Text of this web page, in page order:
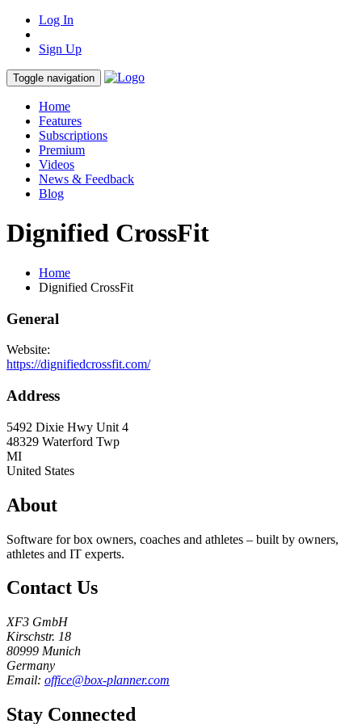
Log In
Sign Up
Toggle navigation
Home
Features
Subscriptions
Premium
Videos
News & Feedback
Blog
Dignified CrossFit
Home
Dignified CrossFit
General
Website:
https://dignifiedcrossfit.com/
Address
5492 Dixie Hwy Unit 4
48329 Waterford Twp
MI
United States
About
Software for box owners, coaches and athletes – built by owners,
athletes and IT experts.
Contact Us
XF3 GmbH
Kirschstr. 18
80999 Munich
Germany
Email: office@box-planner.com
Stay Connected